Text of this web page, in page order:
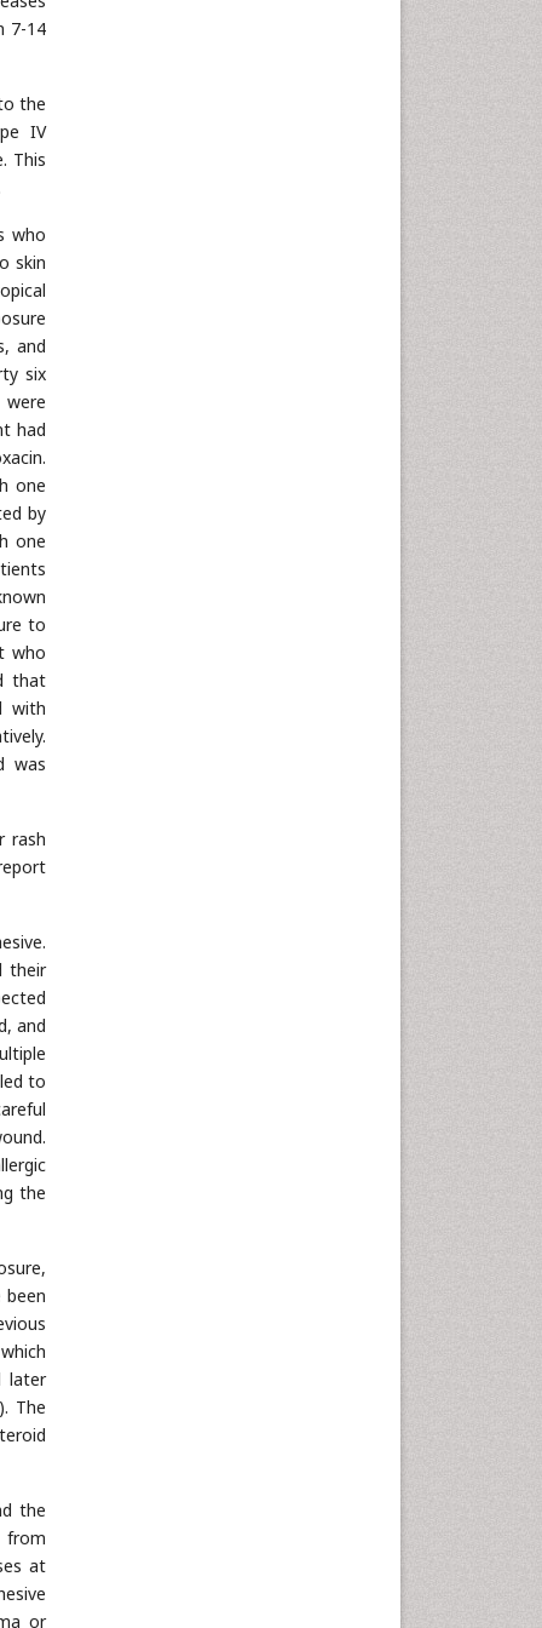
7-14
the
IV
This
who
skin
and
six
had
one
by
one
to
who
that
with
was
rash
their
and
to
the
later
). The
the
from
at
or